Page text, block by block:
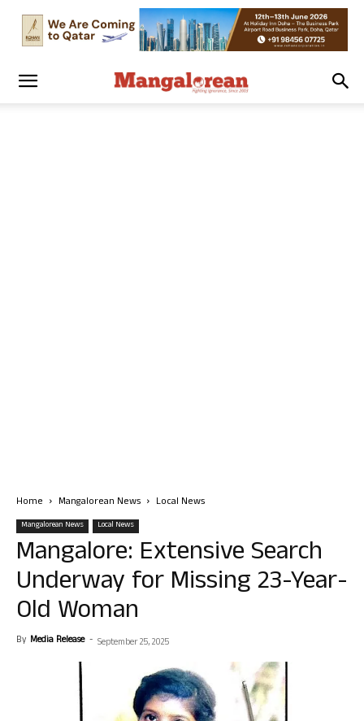
Home Mangalorean News Local News
Mangalorean News Local News
Mangalore: Extensive Search
Underway for Missing 23-Year-
Old Woman
By Media Release - September 25, 2025